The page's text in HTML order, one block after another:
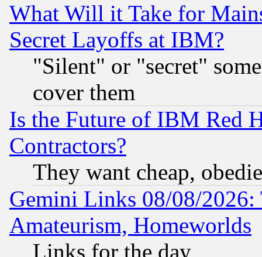
What Will it Take for
Secret Layoffs at IBM?
"Silent" or "secret"
cover them
Is the Future of IBM Red
Contractors?
They want cheap,
Gemini Links 08/08/
Amateurism, Homeworlds
Links for the day